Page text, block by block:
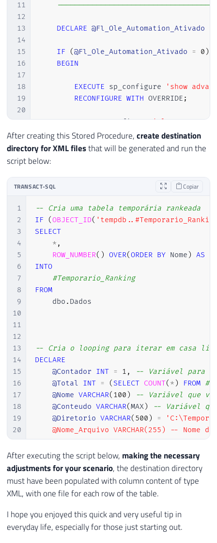
11
12
13
14
15
16
17
18
19
20
21
22
23
24
25
28
29
30
31
32
33
34
35
36
37
38
39
40
41
42
43
44
45
46
47
50
51
52
53
55
56
DECLARE @Fl_Ole_Automation_Ativado
IF (@Fl_Ole_Automation_Ativado = 0 )
BEGIN
EXECUTE sp_configure
'show
RECONFIGURE WITH OVERRIDE ;
EXEC sp_configure 'Ole
RECONFIGURE WITH OVERRIDE;
@objFileSystem
INT
,
@objTextStream
INT
@Command
VARCHAR (1000) ,
EXECUTE @hr
sp_OACreate
'Scripting.FileSystemObject'
@objFileSystem
OUT
IF @hr
0
SELECT
@objErrorObject
=
IF @hr = 0
EXECUTE @hr = sp_OAMethod
@objFileSystem,
@objTextStream OUT,
@Ds_Arquivo ,
After creating this Stored Procedure,create destination
directory for XML filesthat will be generated and run the
script below:
TRANSACT-SQL Copiar
1
2
3
4
5
6
7
8
9
10
11
12
13
14
15
16
17
18
19
20
21
22
23
25
27
28
-- Cria uma tabela temporária rankeada
IF
(OBJECT_ID(
SELECT
* ,
ROW_NUMBER( ) OVER(ORDER BY Nome ) AS
INTO
#Temporario_Ranking
FROM
    dbo
. Dados
-- Cria o looping para iterar em casa
DECLARE
@Contador INT = 1 ,
-- Variável para
@Total INT = ( SELECT COUNT( * ) FROM
@Nome VARCHAR( 100 )
-- Variável que
@Conteudo VARCHAR(MAX)
-- Variável
@Diretorio VARCHAR( 500 ) =
@Nome_Arquivo VARCHAR(255) -- Nome
WHILE (@Contador <= @Total)
BEGIN
    SELECT
        @Nome = Nome,
After executing the script below, making the necessary
adjustments for your scenario, the destination directory
must have been populated with column content of type
XML, with one file for each row of the table.
I hope you enjoyed this quick and very useful tip in
everyday life, especially for those just starting out.